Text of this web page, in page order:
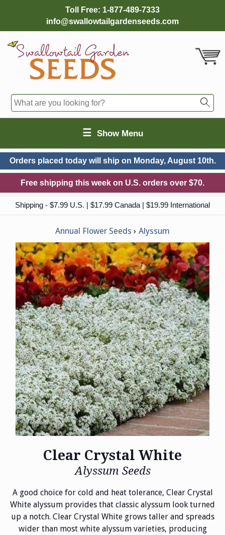
Toll Free: 1-877-489-7333
info@swallowtailgardenseeds.com
☰ Show Menu
Orders placed today will ship on Monday, August 10th.
Free shipping this week on U.S. orders over $70.
Shipping - $7.99 U.S. | $17.99 Canada | $19.99 International
Annual Flower Seeds Alyssum
Clear Crystal White
Alyssum Seeds
A good choice for cold and heat tolerance, Clear Crystal
White alyssum provides that classic alyssum look turned
up a notch. Clear Crystal White grows taller and spreads
wider than most white alyssum varieties, producing